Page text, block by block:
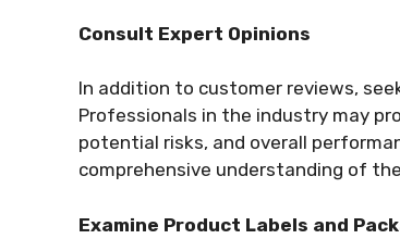
Consult Expert Opinions
In addition to customer reviews,
Professionals in the industry may
potential risks, and overall
comprehensive understanding of
Examine Product Labels and